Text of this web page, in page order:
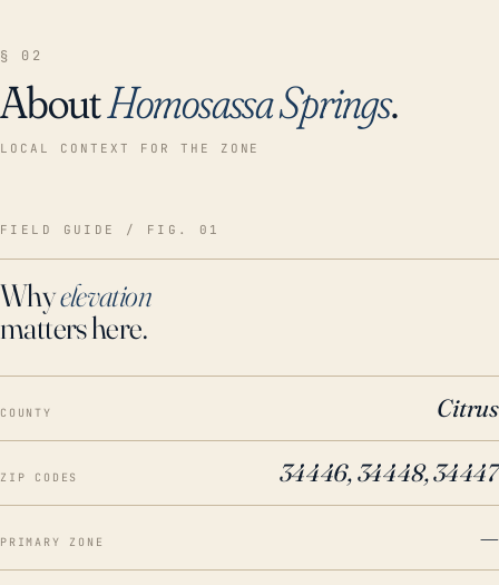
§ 02
AboutHomosassa Springs.
LOCAL CONTEXT FOR THE ZONE
FIELD GUIDE / FIG. 01
Whyelevation
matters here.
COUNTY Citrus
ZIP CODES 34446, 34448, 34447
PRIMARY ZONE —